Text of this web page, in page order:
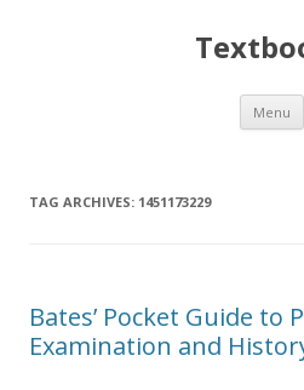
Menu
TAG ARCHIVES: 1451173229
Bates’ Pocket Guide to
Examination and